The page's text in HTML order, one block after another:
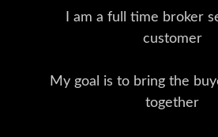
I am a full time broker
customer
My goal is to bring the
together